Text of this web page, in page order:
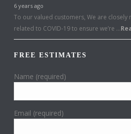
6 years ago
To our valued customers, We are
related to COVID-19 to ensure we’re …
FREE ESTIMATES
Name (required)
Email (required)